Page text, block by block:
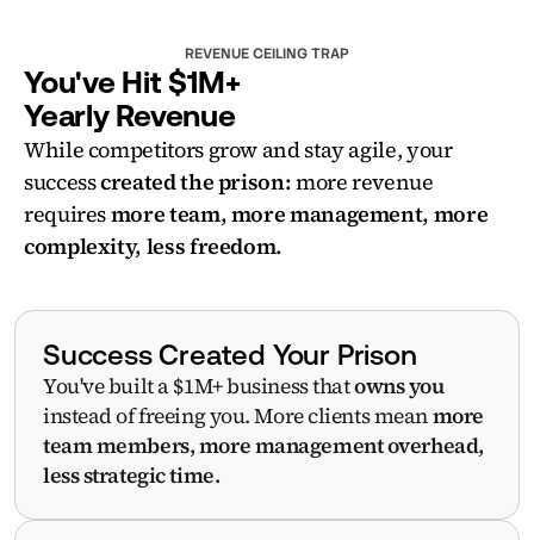
REVENUE CEILING TRAP
You've Hit $1M+
Yearly Revenue
While competitors grow and stay agile, your
success created the prison: more revenue
requires more team, more management, more
complexity, less freedom.
Success Created Your Prison
You've built a $1M+ business that owns you
instead of freeing you. More clients mean more
team members, more management overhead,
less strategic time.